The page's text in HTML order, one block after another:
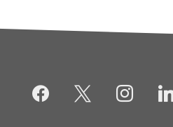
facebook instagram